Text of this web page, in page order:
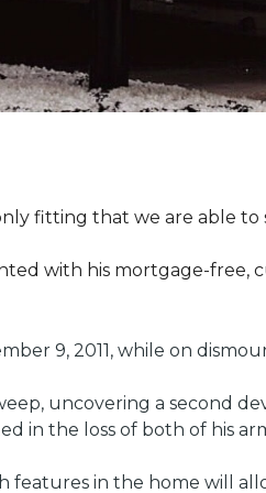
fitting that we are able to
with his mortgage-free,
9, 2011, while on
uncovering a second
in the loss of both of his
features in the home will